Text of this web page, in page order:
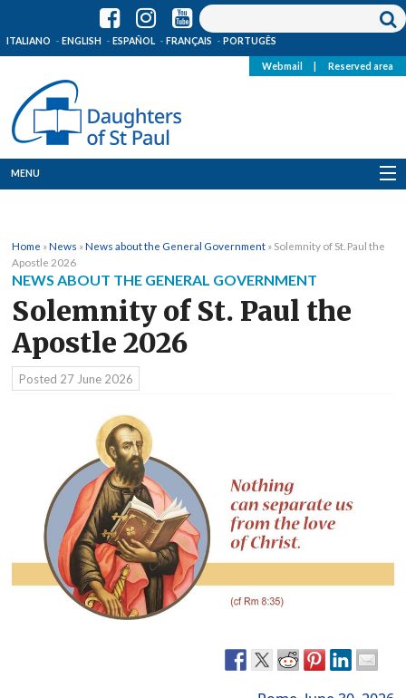
ITALIANO ENGLISH ESPAÑOL FRANÇAIS PORTUGÊS
Webmail Reserved area
MENU
Where we are
News
Resources
Media
Home »News »News about the General Government » Solemnity of St. Paul the
Apostle 2026
NEWS ABOUT THE GENERAL GOVERNMENT
Solemnity of St. Paul the
Apostle 2026
Posted 27 June 2026